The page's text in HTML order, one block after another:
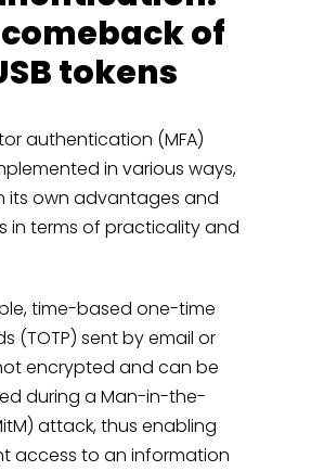
of
tokens
authentication (MFA)
in various ways,
its own advantages and
in terms of practicality and
time-based one-time
(TOTP) sent by email or
encrypted and can be
during a Man-in-the-
attack, thus enabling
access to an information